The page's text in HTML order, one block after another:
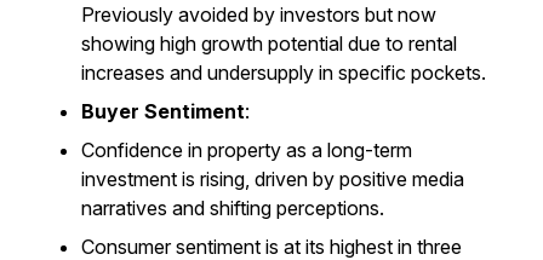
Previously avoided by investors but now
showing high growth potential due to rental
increases and undersupply in specific pockets.
Buyer Sentiment:
Confidence in property as a long-term
investment is rising, driven by positive media
narratives and shifting perceptions.
Consumer sentiment is at its highest in three